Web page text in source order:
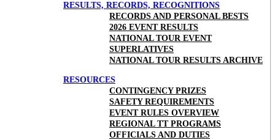
RESULTS, RECORDS, RECOGNITIONS
RECORDS AND PERSONAL BESTS
2026 EVENT RESULTS
NATIONAL TOUR EVENT
SUPERLATIVES
NATIONAL TOUR RESULTS ARCHIVE
RESOURCES
CONTINGENCY PRIZES
SAFETY REQUIREMENTS
EVENT RULES OVERVIEW
REGIONAL TT PROGRAMS
OFFICIALS AND DUTIES